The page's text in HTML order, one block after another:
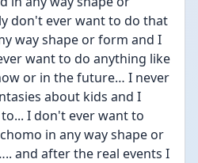
don't ever want to do that
way shape or form and I
want to do anything like
or in the future… I never
about kids and I
I don't ever want to
in any way shape or
and after the real events I